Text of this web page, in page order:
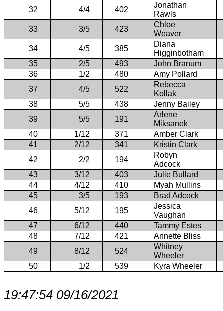
32
4/4 402
Jonathan
Rawls
33
3/5 423
Chloe
Weaver
34
4/5 385
Diana
Higginbotham
35
2/5 493
John Branum
36
1/2 480
Amy Pollard
37
4/5 522
Rebecca
Kollak
38
5/5 438
Jenny Bailey
39
5/5 191
Arlene
Miksanek
40
1/12 371
Amber Clark
41
2/12 341
Kristin Clark
42
2/2 194
Robyn
Adcock
43
3/12 403
Julie Bullard
44
4/12 410
Myah Mullins
45
3/5 193
Brad Adcock
46
5/12 195
Jessica
Vaughan
47
6/12 440
Tammy Estes
48
7/12 421
Annette Bliss
49
8/12 524
Whitney
Wheeler
50
1/2 539 Kyra Wheeler
19:47:54 09/16/2021